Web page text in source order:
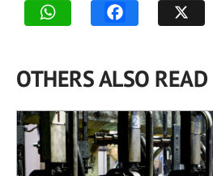
OTHERS ALSO READ